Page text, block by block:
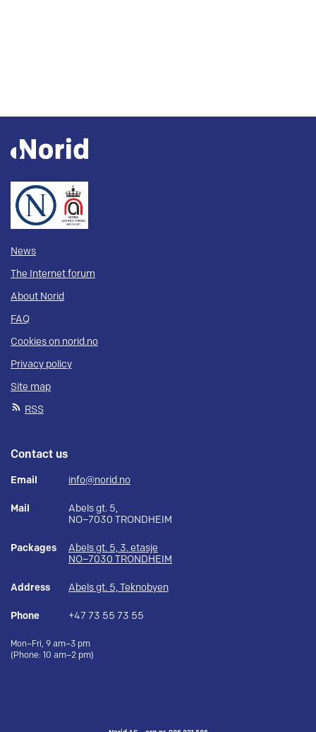
News
The Internet forum
About Norid
FAQ
Cookies on norid.no
Privacy policy
Site map
RSS
Contact us
Email info@norid.no
Mail
Abels gt. 5,
NO–7030 TRONDHEIM
Packages
Abels gt. 5, 3. etasje
NO–7030 TRONDHEIM
Address Abels gt. 5, Teknobyen
Phone +47 73 55 73 55
Mon–Fri, 9 am–3 pm
(Phone: 10 am–2 pm)